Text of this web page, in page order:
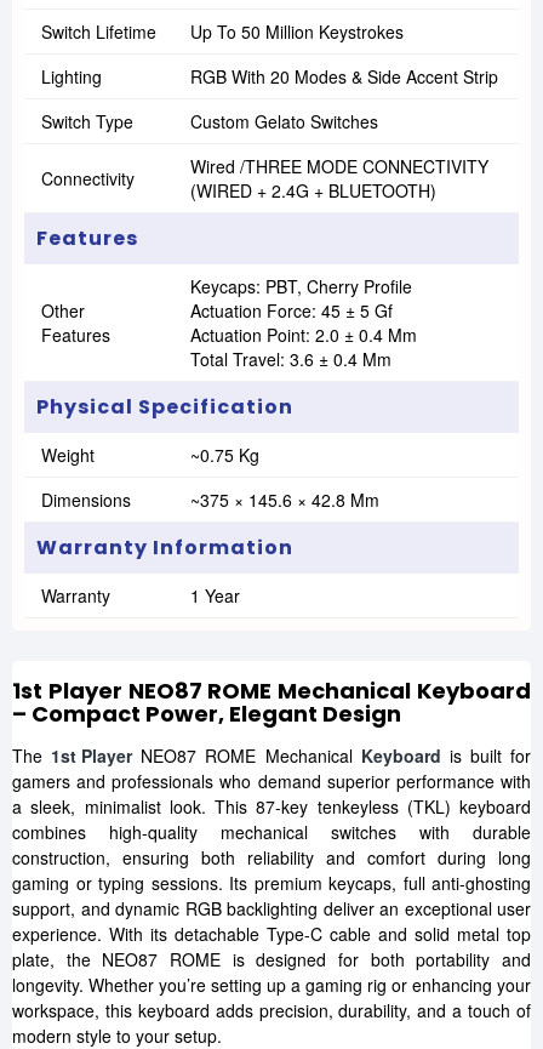
Switch Lifetime
Up To 50 Million Keystrokes
Lighting
RGB With 20 Modes & Side Accent Strip
Switch Type
Custom Gelato Switches
Connectivity
Wired /THREE MODE CONNECTIVITY
(WIRED + 2.4G + BLUETOOTH)
Features
Other
Features
Keycaps: PBT, Cherry Profile
Actuation Force: 45 ± 5 Gf
Actuation Point: 2.0 ± 0.4 Mm
Total Travel: 3.6 ± 0.4 Mm
Physical Specification
Weight
~0.75 Kg
Dimensions
~375 × 145.6 × 42.8 Mm
Warranty Information
Warranty 1 Year
1st Player NEO87 ROME Mechanical Keyboard
– Compact Power, Elegant Design
The 1st PlayerNEO87 ROME Mechanical Keyboard is built for
gamers and professionals who demand superior performance with
a sleek, minimalist look. This 87-key tenkeyless (TKL) keyboard
combines high-quality mechanical switches with durable
construction, ensuring both reliability and comfort during long
gaming or typing sessions. Its premium keycaps, full anti-ghosting
support, and dynamic RGB backlighting deliver an exceptional user
experience. With its detachable Type-C cable and solid metal top
plate, the NEO87 ROME is designed for both portability and
longevity. Whether you’re setting up a gaming rig or enhancing your
workspace, this keyboard adds precision, durability, and a touch of
modern style to your setup.